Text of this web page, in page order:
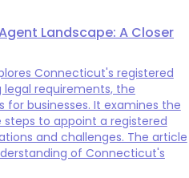
Landscape: A Closer
Connecticut's registered
requirements, the
businesses. It examines the
to appoint a registered
and challenges. The article
of Connecticut's